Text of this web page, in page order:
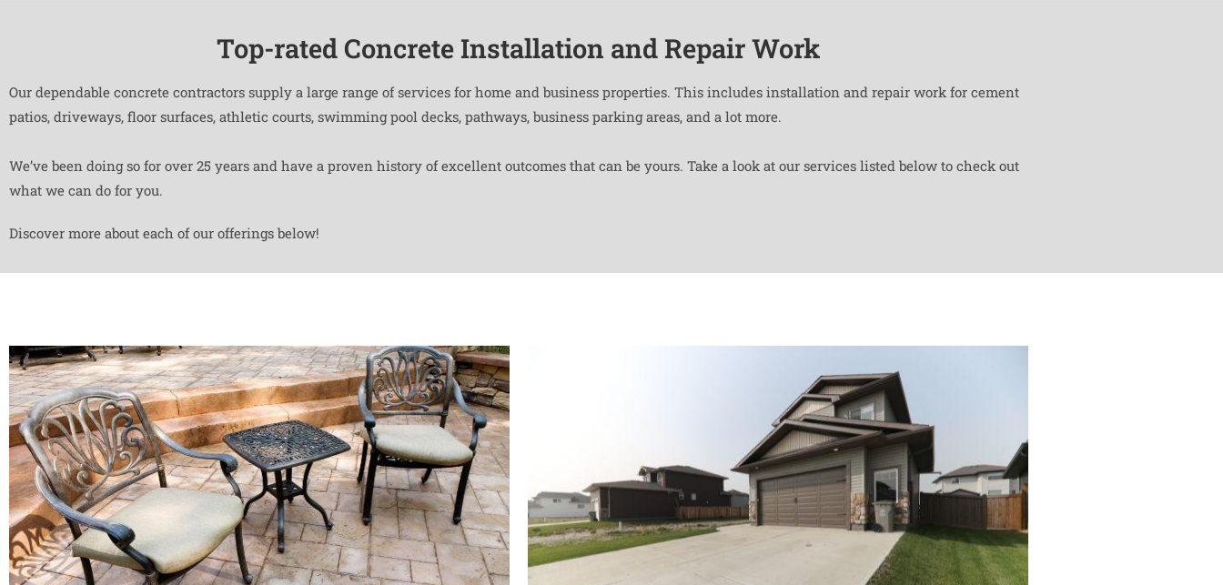
Top-rated Concrete Installation and Repair Work
Our dependable concrete contractors supply a large range of services for home and business properties. This includes installation and repair work for cement
patios, driveways, floor surfaces, athletic courts, swimming pool decks, pathways, business parking areas, and a lot more.
We’ve been doing so for over 25 years and have a proven history of excellent outcomes that can be yours. Take a look at our services listed below to check out
what we can do for you.
Discover more about each of our offerings below!